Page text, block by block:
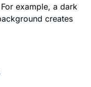
example, a dark
creates